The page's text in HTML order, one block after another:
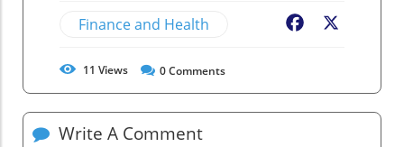
Finance and Health Facebook
11 Views 0Comments
Write A Comment